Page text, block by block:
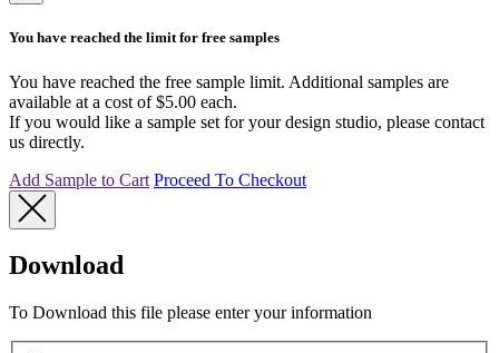
You have reached the limit for free samples
You have reached the free sample limit. Additional samples are
available at a cost of $5.00 each.
If you would like a sample set for your design studio, please contact
us directly.
Add Sample to Cart Proceed To Checkout
Download
To Download this file please enter your information